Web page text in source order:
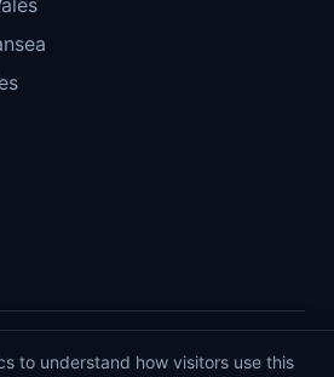
to understand how visitors use this
rights reserved. Before you